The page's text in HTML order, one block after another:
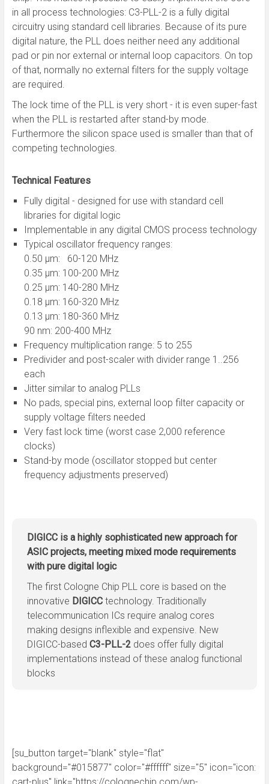
in all process technologies: C3-PLL-2 is a fully digital
circuitry using standard cell libraries. Because of its pure
digital nature, the PLL does neither need any additional
pad or pin nor external or internal loop capacitors. On top
of that, normally no external filters for the supply voltage
are required.
The lock time of the PLL is very short - it is even super-fast
when the PLL is restarted after stand-by mode.
Furthermore the silicon space used is smaller than that of
competing technologies.
Technical Features
Fully digital - designed for use with standard cell
libraries for digital logic
Implementable in any digital CMOS process technology
Typical oscillator frequency ranges:
0.50 µm: 60-120 MHz
0.35 µm: 100-200 MHz
0.25 µm: 140-280 MHz
0.18 µm: 160-320 MHz
0.13 µm: 180-360 MHz
90 nm: 200-400 MHz
Frequency multiplication range: 5 to 255
Predivider and post-scaler with divider range 1..256
each
Jitter similar to analog PLLs
No pads, special pins, external loop filter capacity or
supply voltage filters needed
Very fast lock time (worst case 2,000 reference
clocks)
Stand-by mode (oscillator stopped but center
frequency adjustments preserved)
DIGICC is a highly sophisticated new approach for
ASIC projects, meeting mixed mode requirements
with pure digital logic
The first Cologne Chip PLL core is based on the
innovative DIGICCtechnology. Traditionally
telecommunication ICs require analog cores
making designs inflexible and expensive. New
DIGICC-based C3-PLL-2 does offer fully digital
implementations instead of these analog functional
blocks
[su_button target="blank" style="flat"
background="#015877" color="#ffffff" size="5" icon="icon: